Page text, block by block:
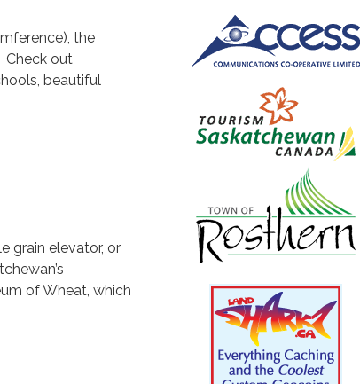
the
Check out
beautiful
grain elevator, or
of Wheat, which